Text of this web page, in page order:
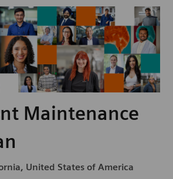
Maintenance
United States of America